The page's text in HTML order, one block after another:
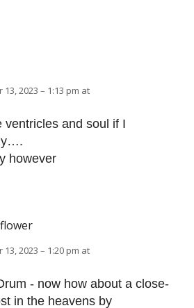
2023 – 1:13 pm at
ventricles and soul if I
however
2023 – 1:20 pm at
- now how about a close-
in the heavens by